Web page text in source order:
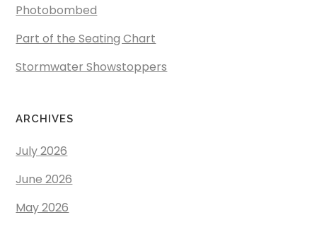
Photobombed
Part of the Seating Chart
Stormwater Showstoppers
ARCHIVES
July 2026
June 2026
May 2026